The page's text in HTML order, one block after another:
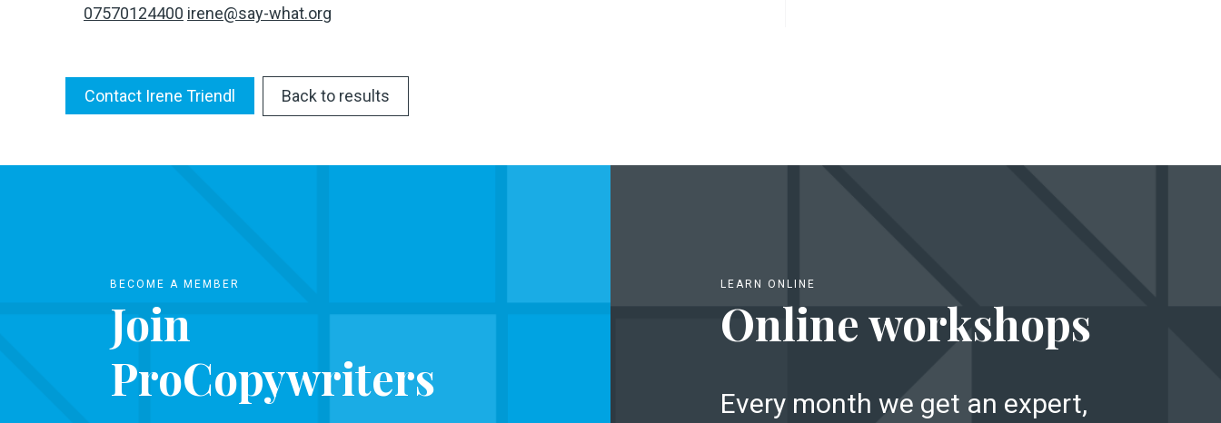
07570124400 irene@say-what.org
Contact Irene Triendl Back to results
BECOME A MEMBER
Join
ProCopywriters
LEARN ONLINE
Online workshops
Every month we get an expert,